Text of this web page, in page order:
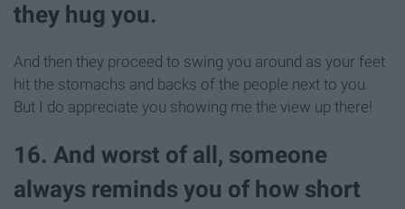
they hug you.
And then they proceed to swing you around as your feet
hit the stomachs and backs of the people next to you.
But I do appreciate you showing me the view up there!
16. And worst of all, someone
always reminds you of how short